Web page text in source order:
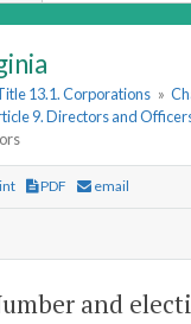
13.1. Corporations »
9. Directors and
PDF email
and